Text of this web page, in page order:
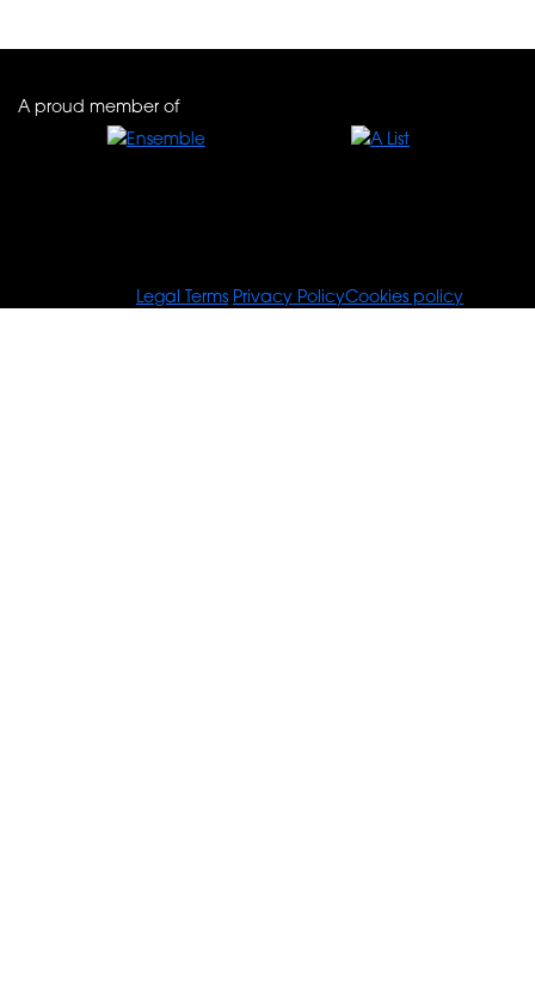
A proud member of
Legal Terms Privacy PolicyCookies policy